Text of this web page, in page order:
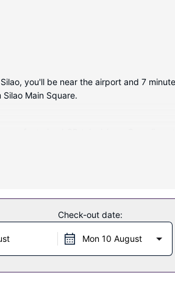
you'll be near the airport and 7
Main Square.
with showers feature
and an elevator. A shuttle from
Check-out date:
Mon 10 August